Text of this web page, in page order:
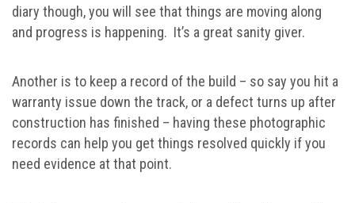
diary though, you will see that things are moving along
and progress is happening. It’s a great sanity giver.
Another is to keep a record of the build – so say you hit a
warranty issue down the track, or a defect turns up after
construction has finished – having these photographic
records can help you get things resolved quickly if you
need evidence at that point.